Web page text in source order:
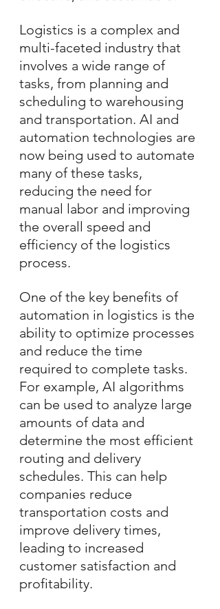
Logistics is a complex and
multi-faceted industry that
involves a wide range of
tasks, from planning and
scheduling to warehousing
and transportation. AI and
automation technologies are
now being used to automate
many of these tasks,
reducing the need for
manual labor and improving
the overall speed and
efficiency of the logistics
process.
One of the key benefits of
automation in logistics is the
ability to optimize processes
and reduce the time
required to complete tasks.
For example, AI algorithms
can be used to analyze large
amounts of data and
determine the most efficient
routing and delivery
schedules. This can help
companies reduce
transportation costs and
improve delivery times,
leading to increased
customer satisfaction and
profitability.